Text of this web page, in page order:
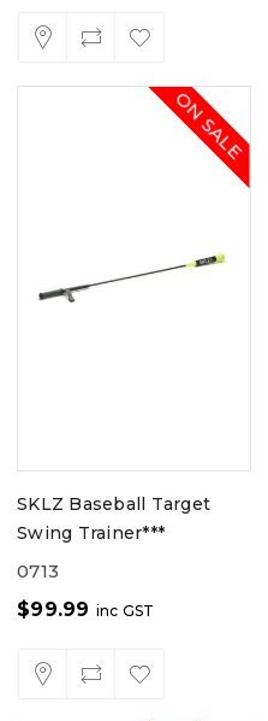
ON SALE
SKLZ Baseball Target
Swing Trainer***
0713
$99.99 inc GST